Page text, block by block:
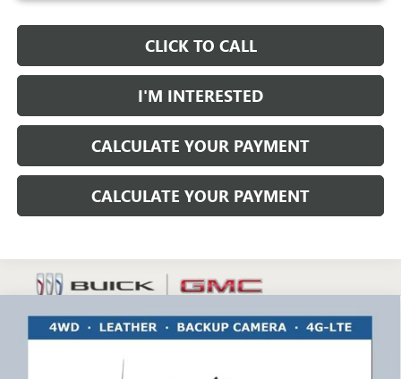
CLICK TO CALL
I'M INTERESTED
CALCULATE YOUR PAYMENT
CALCULATE YOUR PAYMENT
2025GMC SIERRA 3500 HDPRO
$63,486
Compare Vehicle